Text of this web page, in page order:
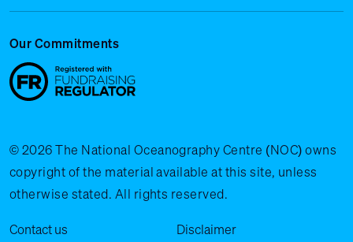
Our Commitments
© 2026 The National Oceanography Centre (NOC) owns
copyright of the material available at this site, unless
otherwise stated. All rights reserved.
Legal Menu
Contact us Disclaimer